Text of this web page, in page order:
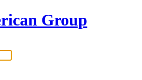
Group